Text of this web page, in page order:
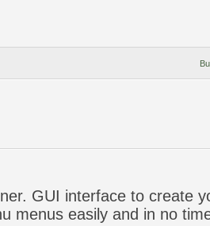
GUI interface to create
menus easily and in no